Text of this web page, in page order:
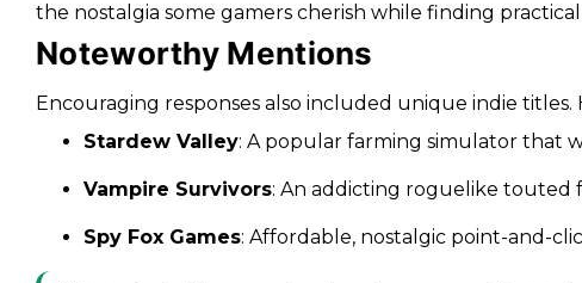
the nostalgia some gamers cherish while finding
Noteworthy Mentions
Encouraging responses also included unique indie
Stardew Valley: A popular farming simulator that
Vampire Survivors: An addicting roguelike touted
Spy Fox Games: Affordable, nostalgic point-and-